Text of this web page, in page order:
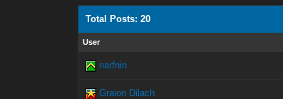
Total Posts: 20
User
narfnin
Graion Dilach